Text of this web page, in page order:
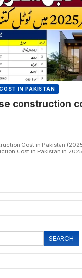
IN PAKISTAN
construction
Cost in Pakistan
Cost in Pakistan in
SEARCH